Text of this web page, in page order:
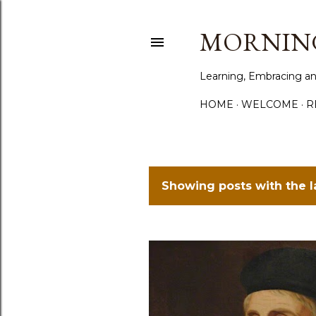
Learning, Embracing
HOME WELCOME
P
o
Showing posts with the